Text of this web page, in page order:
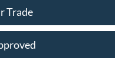
Trade